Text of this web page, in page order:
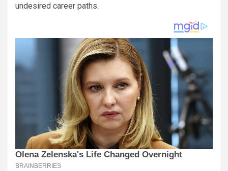
undesired career paths.